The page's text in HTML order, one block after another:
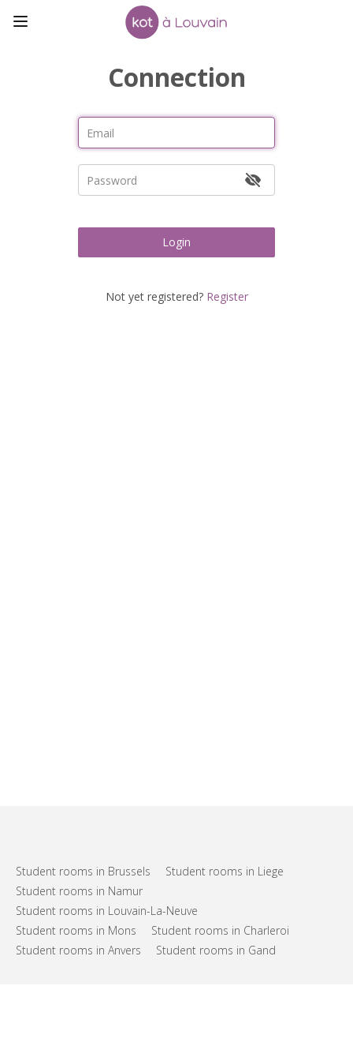
Connection
Login
Not yet registered? Register
Student rooms in Brussels
Student rooms in Liege
Student rooms in Namur
Student rooms in Louvain-La-Neuve
Student rooms in Mons
Student rooms in Charleroi
Student rooms in Anvers
Student rooms in Gand